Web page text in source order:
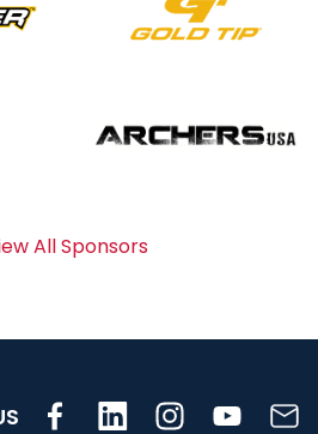
All Sponsors